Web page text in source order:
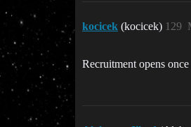
kocicek (kocicek) 129
Recruitment opens once